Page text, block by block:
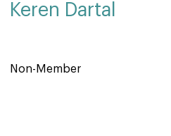
Keren Dartal
Non-Member